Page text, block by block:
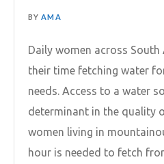
BY AMA
Daily women across
their time fetching water
needs. Access to a water
determinant in the quality
women living in
hour is needed to fetch